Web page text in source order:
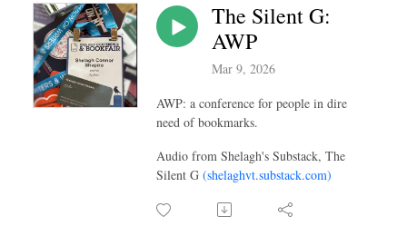
The Silent G:
AWP
Mar 9, 2026
AWP: a conference for people in dire
need of bookmarks.
Audio from Shelagh's Substack, The
Silent G (shelaghvt.substack.com)